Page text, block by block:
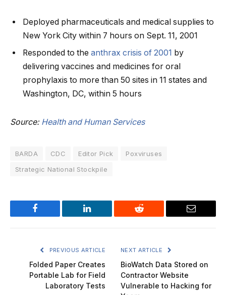
Deployed pharmaceuticals and medical supplies to
New York City within 7 hours on Sept. 11, 2001
Responded to the anthrax crisis of 2001 by
delivering vaccines and medicines for oral
prophylaxis to more than 50 sites in 11 states and
Washington, DC, within 5 hours
Source: Health and Human Services
BARDA CDC Editor Pick
Poxviruses
Strategic National Stockpile
Facebook LinkedIn Reddit Email
PREVIOUS ARTICLE
Folded Paper Creates
Portable Lab for Field
Laboratory Tests
NEXT ARTICLE
BioWatch Data Stored on
Contractor Website
Vulnerable to Hacking for